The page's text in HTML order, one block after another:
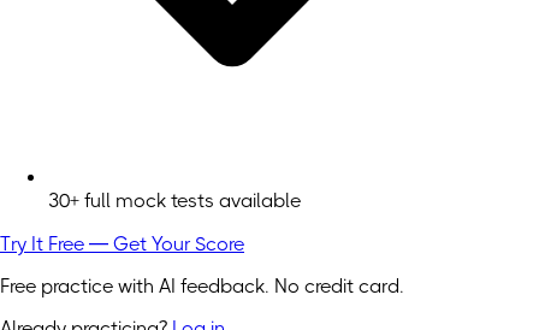
30+ full mock tests available
Try It Free — Get Your Score
Free practice with AI feedback. No credit card.